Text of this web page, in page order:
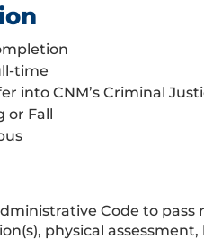
time
into CNM’s Criminal
or Fall
Code to pass
physical